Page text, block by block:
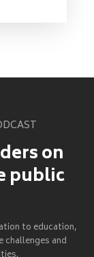
on
public
to education,
challenges and